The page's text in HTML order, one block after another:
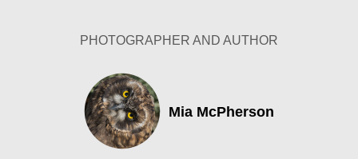
PHOTOGRAPHER AND AUTHOR
Mia McPherson